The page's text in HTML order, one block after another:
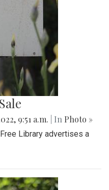
9:51 a.m. | In Photo »
Library advertises a